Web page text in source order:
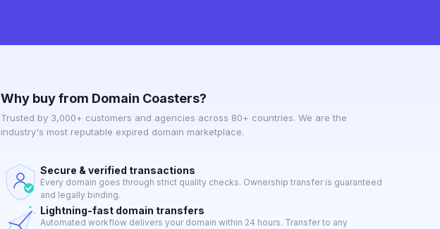
Why buy from Domain Coasters?
Trusted by 3,000+ customers and agencies across 80+ countries. We are the
industry's most reputable expired domain marketplace.
Secure & verified transactions
Every domain goes through strict quality checks. Ownership transfer is guaranteed
and legally binding.
Lightning-fast domain transfers
Automated workflow delivers your domain within 24 hours. Transfer to any